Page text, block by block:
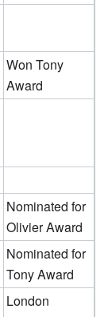
Won Tony
Award
Nominated for
Olivier Award
Nominated for
Tony Award
London